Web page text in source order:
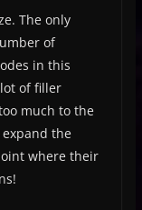
The only
of
in this
of filler
much to the
the
where their